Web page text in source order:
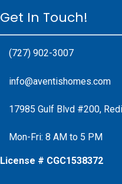
Get In Touch!
(727) 902-3007
info@aventishomes.com
17985 Gulf Blvd #200,
Mon-Fri: 8 AM to 5 PM
License # CGC1538372